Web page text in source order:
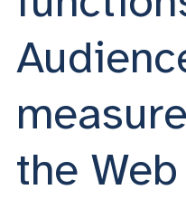
the Web